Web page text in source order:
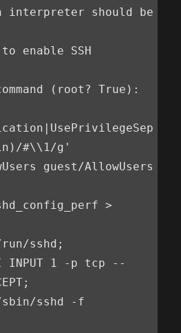
interpreter should be
enable SSH
(root? True):
#\\1/g'